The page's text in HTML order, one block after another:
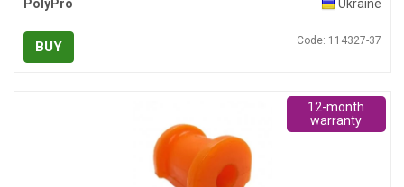
PolyPro Ukraine
BUY Code: 114327-37
12-month
warranty